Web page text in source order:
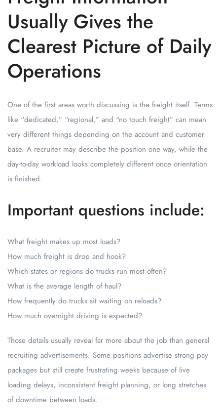
Usually Gives the
Clearest Picture of Daily
Operations
One of the first areas worth discussing is the freight itself. Terms
like “dedicated,” “regional,” and “no touch freight” can mean
very different things depending on the account and customer
base. A recruiter may describe the position one way, while the
day-to-day workload looks completely different once orientation
is finished.
Important questions include:
What freight makes up most loads?
How much freight is drop and hook?
Which states or regions do trucks run most often?
What is the average length of haul?
How frequently do trucks sit waiting on reloads?
How much overnight driving is expected?
Those details usually reveal far more about the job than general
recruiting advertisements. Some positions advertise strong pay
packages but still create frustrating weeks because of live
loading delays, inconsistent freight planning, or long stretches
of downtime between loads.